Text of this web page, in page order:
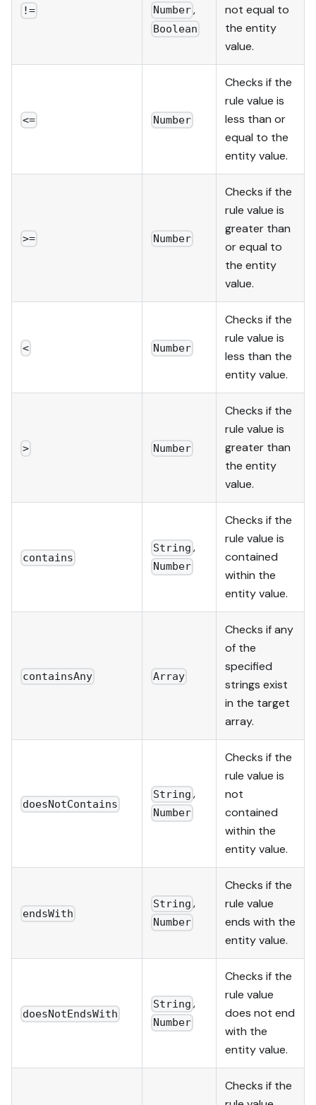
!= Number,
Boolean
not equal to
the entity
value.
<= Number
Checks if the
rule value is
less than or
equal to the
entity value.
>= Number
Checks if the
rule value is
greater than
or equal to
the entity
value.
< Number
Checks if the
rule value is
less than the
entity value.
> Number
Checks if the
rule value is
greater than
the entity
value.
contains
String ,
Number
Checks if the
rule value is
contained
within the
entity value.
containsAny Array
Checks if any
of the
specified
strings exist
in the target
array.
doesNotContains
String ,
Number
Checks if the
rule value is
not
contained
within the
entity value.
endsWith
String ,
Number
Checks if the
rule value
ends with the
entity value.
doesNotEndsWith
String ,
Number
Checks if the
rule value
does not end
with the
entity value.
Checks if the